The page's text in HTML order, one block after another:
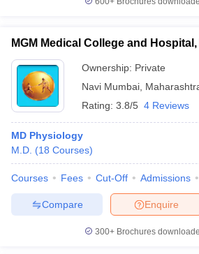
MGM Medical College and
Ownership: Private
Navi Mumbai
Rating: 3.8/5 4 Reviews
MD Physiology
M.D. (18 Courses)
Courses Fees Cut-Off Admissions
Enquire
Compare
300+ Brochures